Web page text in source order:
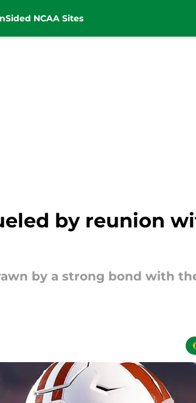
NCAA Sites
by reunion
by a strong bond with